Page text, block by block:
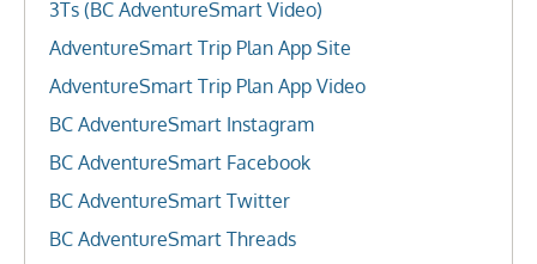
3Ts (BC AdventureSmart Video)
AdventureSmart Trip Plan App Site
AdventureSmart Trip Plan App Video
BC AdventureSmart Instagram
BC AdventureSmart Facebook
BC AdventureSmart Twitter
BC AdventureSmart Threads